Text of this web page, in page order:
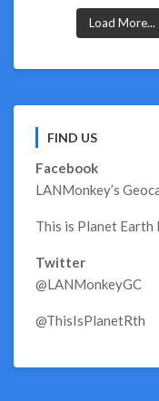
Load More...
FIND US
Facebook
LANMonkey’s
This is Planet Earth
Twitter
@LANMonkeyGC
@ThisIsPlanetRth